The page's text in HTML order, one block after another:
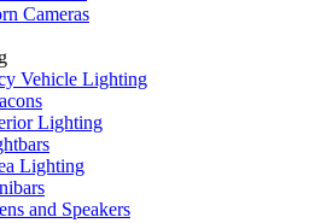
Cameras
Vehicle Lighting
Lighting
Lighting
and Speakers